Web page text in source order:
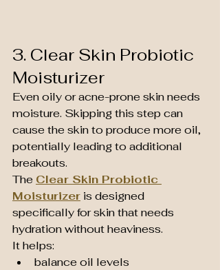
3. Clear Skin Probiotic
Moisturizer
Even oily or acne-prone skin needs
moisture. Skipping this step can
cause the skin to produce more oil,
potentially leading to additional
breakouts.
The Clear Skin Probiotic
Moisturizer is designed
specifically for skin that needs
hydration without heaviness.
It helps:
balance oil levels